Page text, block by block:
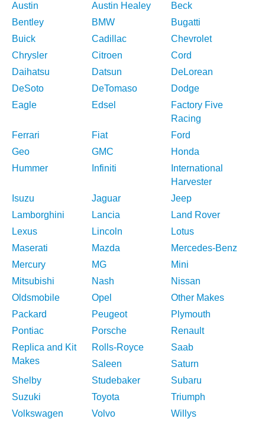
Austin
Austin Healey
Beck
Bentley
BMW
Bugatti
Buick
Cadillac
Chevrolet
Chrysler
Citroen
Cord
Daihatsu
Datsun
DeLorean
DeSoto
DeTomaso
Dodge
Eagle
Edsel
Factory Five
Racing
Ferrari
Fiat
Ford
Geo
GMC
Honda
Hummer
Infiniti
International
Harvester
Isuzu
Jaguar
Jeep
Lamborghini
Lancia
Land Rover
Lexus
Lincoln
Lotus
Maserati
Mazda
Mercedes-Benz
Mercury
MG
Mini
Mitsubishi
Nash
Nissan
Oldsmobile
Opel
Other Makes
Packard
Peugeot
Plymouth
Pontiac
Porsche
Renault
Replica and Kit
Makes
Rolls-Royce
Saab
Saleen
Saturn
Shelby
Studebaker
Subaru
Suzuki
Toyota
Triumph
Volkswagen
Volvo Willys